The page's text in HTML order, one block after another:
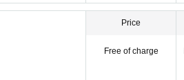
Price
Free of charge